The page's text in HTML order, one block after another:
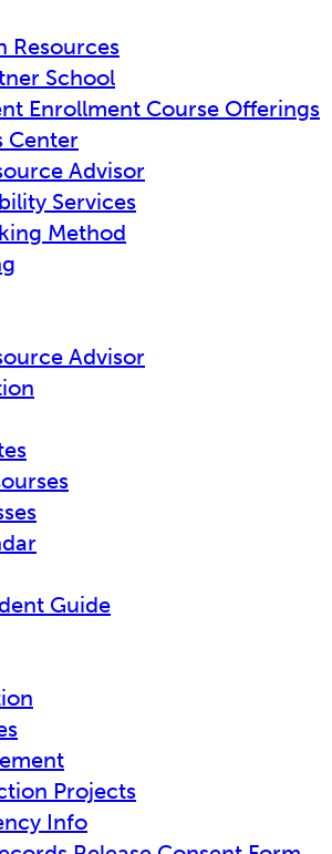
Resources
School
Enrollment Course Offerings
Center
Advisor
Services
Method
Advisor
Guide
Projects
Info